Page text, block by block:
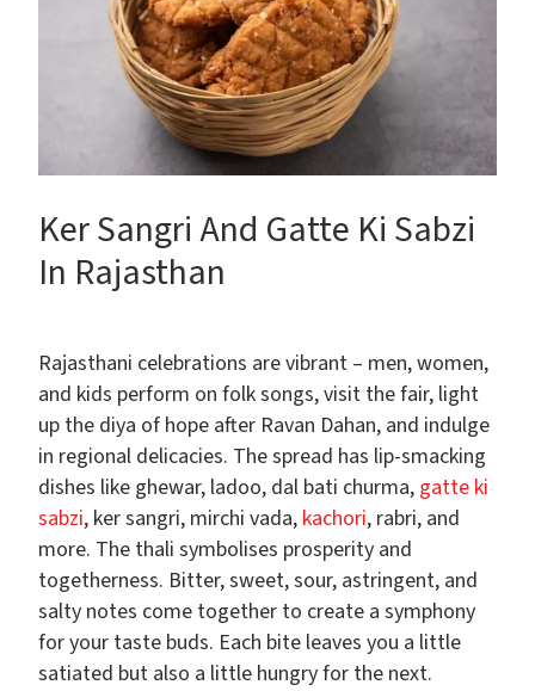
Ker Sangri And Gatte Ki Sabzi
In Rajasthan
Rajasthani celebrations are vibrant – men, women,
and kids perform on folk songs, visit the fair, light
up the diya of hope after Ravan Dahan, and indulge
in regional delicacies. The spread has lip-smacking
dishes like ghewar, ladoo, dal bati churma, gatte ki
sabzi, ker sangri, mirchi vada, kachori, rabri, and
more. The thali symbolises prosperity and
togetherness. Bitter, sweet, sour, astringent, and
salty notes come together to create a symphony
for your taste buds. Each bite leaves you a little
satiated but also a little hungry for the next.